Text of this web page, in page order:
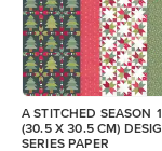
A STITCHED SEASON
(30.5 X 30.5 CM)
SERIES PAPER